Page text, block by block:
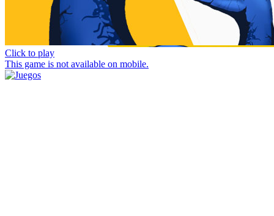
Click to play
This game is not available on mobile.